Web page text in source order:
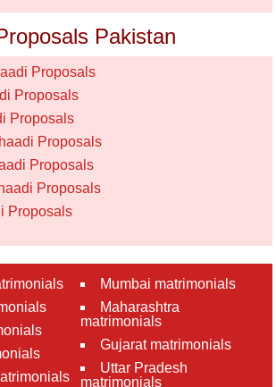
Pakistan
Proposals
Proposals
Proposals
Proposals
Proposals
Proposals
Proposals
Mumbai matrimonials
Maharashtra
matrimonials
Gujarat matrimonials
Uttar Pradesh
matrimonials